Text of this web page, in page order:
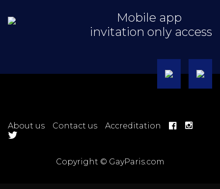
Mobile app
invitation only access
About us Contact us Accreditation
Copyright © GayParis.com